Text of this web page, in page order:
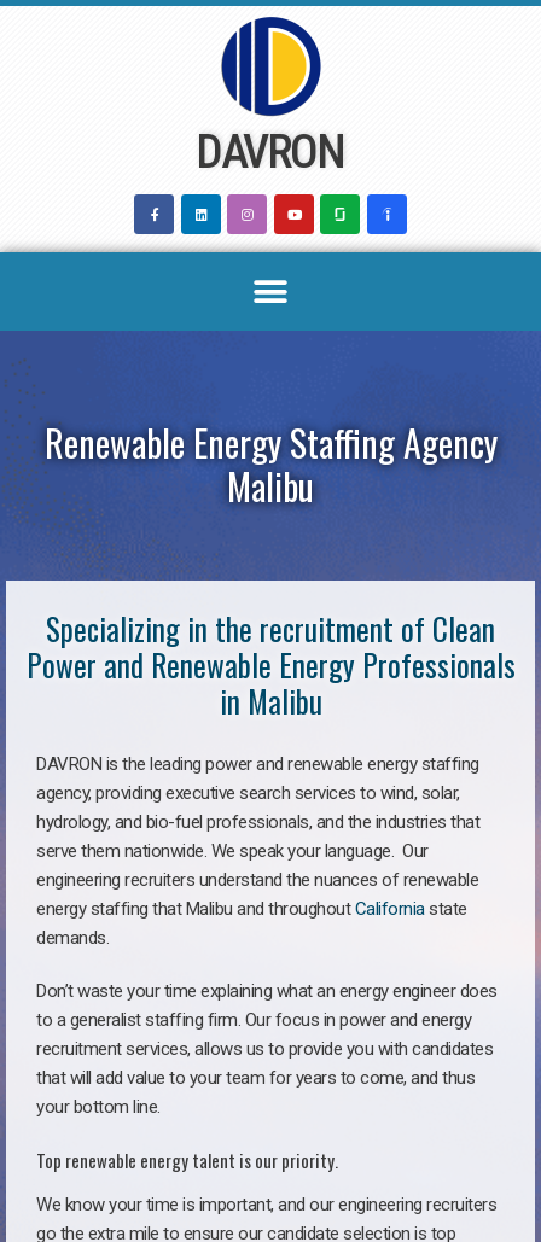
DAVRON
Renewable Energy Staffing Agency
Malibu
Specializing in the recruitment of Clean
Power and Renewable Energy Professionals
in Malibu
DAVRON is the leading power and renewable energy staffing
agency, providing executive search services to wind, solar,
hydrology, and bio-fuel professionals, and the industries that
serve them nationwide. We speak your language. Our
engineering recruiters understand the nuances of renewable
energy staffing that Malibu and throughoutCaliforniastate
demands.
Don’t waste your time explaining what an energy engineer does
to a generalist staffing firm. Our focus in power and energy
recruitment services, allows us to provide you with candidates
that will add value to your team for years to come, and thus
your bottom line.
Top renewable energy talent is our priority.
We know your time is important, and our engineering recruiters
go the extra mile to ensure our candidate selection is top